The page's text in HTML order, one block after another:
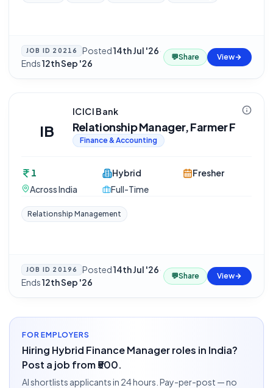
JOB ID 20216 Posted14th Jul '26·
Ends12th Sep '26
💬Share View
IB
ICICI Bank
Relationship Manager, Farmer F
Finance & Accounting
1
Across India
Hybrid
Full-Time
Fresher
Relationship Management
JOB ID 20196 Posted14th Jul '26·
Ends12th Sep '26
💬Share View
FOR EMPLOYERS
Hiring Hybrid Finance Manager roles in India?
Post a job from ₹500.
AI shortlists applicants in 24 hours. Pay-per-post — no